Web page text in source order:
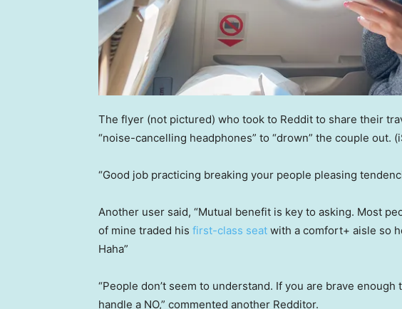
The flyer (not pictured) who took to Reddit to share their
“noise-cancelling headphones” to “drown” the couple out.
“Good job practicing breaking your people pleasing
Another user said, “Mutual benefit is key to asking. Most
of mine traded his first-class seat with a comfort+ aisle so
Haha”
“People don’t seem to understand. If you are brave
handle a NO,” commented another Redditor.